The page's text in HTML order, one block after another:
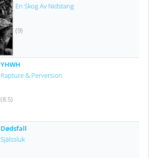
En Skog Av Nidstang
(9)
YHWH
Rapture & Perversion
(8.5)
Dødsfall
Själssluk